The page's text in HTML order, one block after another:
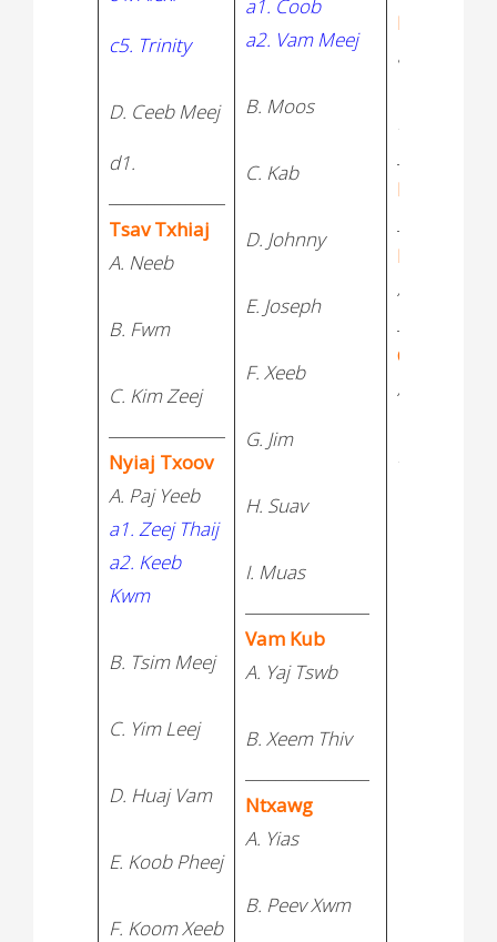
c5. Trinity
D. Ceeb Meej
d1.
Tsav Txhiaj
A. Neeb
B. Fwm
C. Kim Zeej
Nyiaj Txoov
A. Paj Yeeb
a1. Zeej Thaij
a2. Keeb
Kwm
B. Tsim Meej
C. Yim Leej
D. Huaj Vam
E. Koob Pheej
F. Koom Xeeb
a1. Coob
a2. Vam Meej
B. Moos
C. Kab
D. Johnny
E. Joseph
F. Xeeb
G. Jim
H. Suav
I. Muas
Vam Kub
A. Yaj Tswb
B. Xeem Thiv
Ntxawg
A. Yias
B. Peev Xwm
Nyiaj Vws
a. Tsheej
Huas
Lis Tsav
A. Ruaj Cag
Cai
A. Muaj